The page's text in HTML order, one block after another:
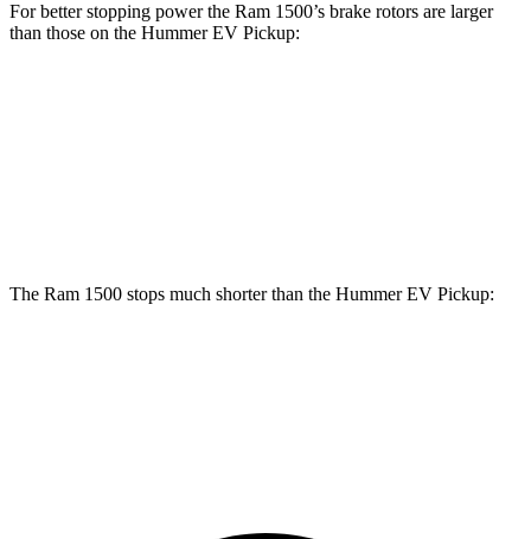
For better stopping power the Ram 1500’s brake rotors are larger
than those on the Hummer EV Pickup:
The Ram 1500 stops much shorter than the Hummer EV Pickup: